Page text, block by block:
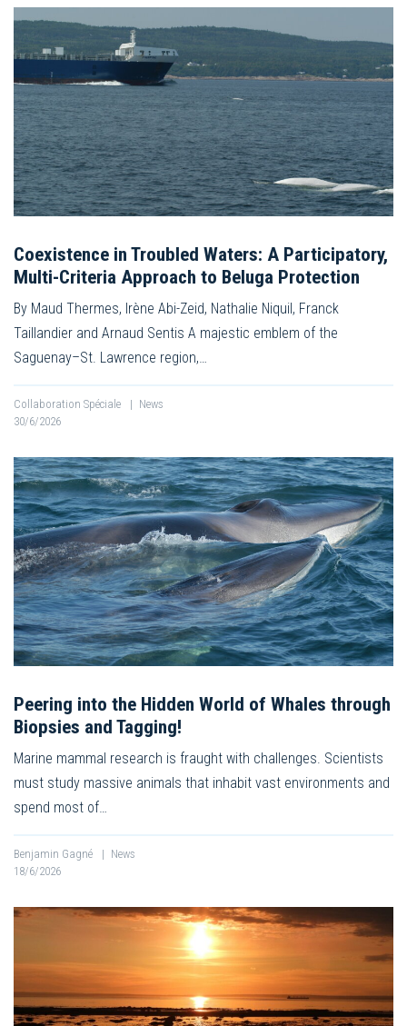
Coexistence in Troubled Waters: A Participatory,
Multi-Criteria Approach to Beluga Protection
By Maud Thermes, Irène Abi-Zeid, Nathalie Niquil, Franck
Taillandier and Arnaud Sentis A majestic emblem of the
Saguenay–St. Lawrence region,…
Collaboration Spéciale | News
30/6/2026
Peering into the Hidden World of Whales through
Biopsies and Tagging!
Marine mammal research is fraught with challenges. Scientists
must study massive animals that inhabit vast environments and
spend most of…
Benjamin Gagné | News
18/6/2026